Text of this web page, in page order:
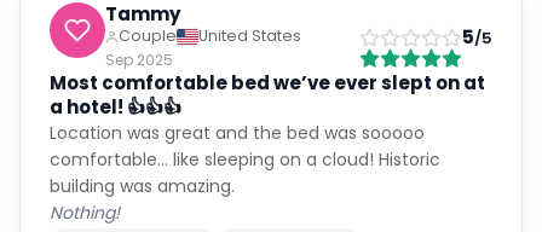
Tammy
Couple
United States
Sep 2025
5/5
Most comfortable bed we’ve ever slept on at
a hotel! 👍👍👍
Location was great and the bed was sooooo
comfortable… like sleeping on a cloud! Historic
building was amazing.
Nothing!